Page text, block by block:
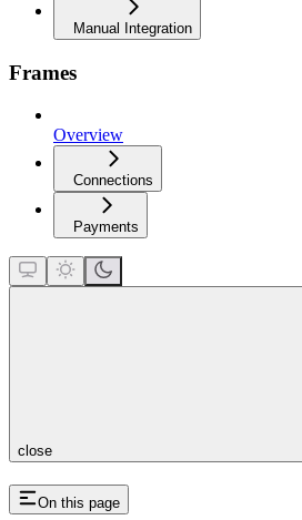
Manual Integration
Frames
Overview
Connections
Payments
close
On this page